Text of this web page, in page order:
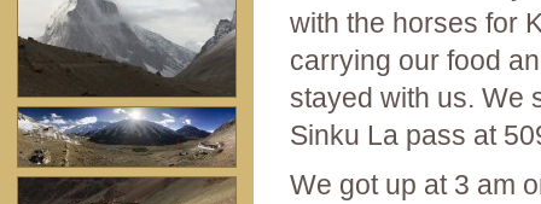
with the horses for
carrying our food
stayed with us. We
Sinku La pass at
We got up at 3 am